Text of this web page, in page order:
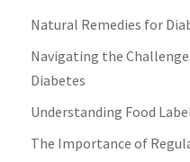
Natural Remedies for
Navigating the
Diabetes
Understanding Food
The Importance of